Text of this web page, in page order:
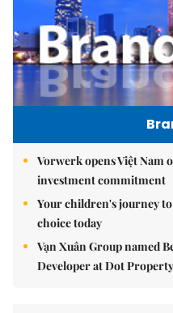
Vorwerk opens Việt
investment commitment
Your children's journey
choice today
Vạn Xuân Group named
Developer at Dot